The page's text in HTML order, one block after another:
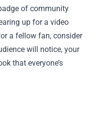
of community
up for a video
a fellow fan, consider
will notice, your
that everyone’s